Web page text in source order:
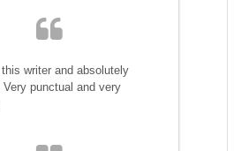
writer and absolutely
punctual and very